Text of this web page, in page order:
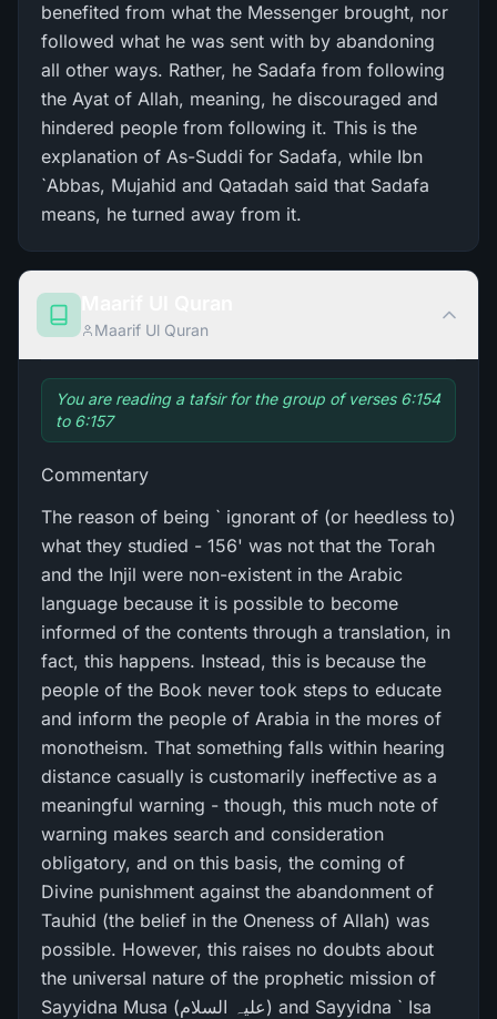
benefited from what the Messenger brought, nor
followed what he was sent with by abandoning
all other ways. Rather, he Sadafa from following
the Ayat of Allah, meaning, he discouraged and
hindered people from following it. This is the
explanation of As-Suddi for Sadafa, while Ibn
`Abbas, Mujahid and Qatadah said that Sadafa
means, he turned away from it.
Maarif Ul Quran
You are reading a tafsir for the group of verses 6:154
to 6:157
Commentary
The reason of being ` ignorant of (or heedless to)
what they studied - 156' was not that the Torah
and the Injil were non-existent in the Arabic
language because it is possible to become
informed of the contents through a translation, in
fact, this happens. Instead, this is because the
people of the Book never took steps to educate
and inform the people of Arabia in the mores of
monotheism. That something falls within hearing
distance casually is customarily ineffective as a
meaningful warning - though, this much note of
warning makes search and consideration
obligatory, and on this basis, the coming of
Divine punishment against the abandonment of
Tauhid (the belief in the Oneness of Allah) was
possible. However, this raises no doubts about
the universal nature of the prophetic mission of
Sayyidna Musa (علیہ السلام) and Sayyidna ` Isa